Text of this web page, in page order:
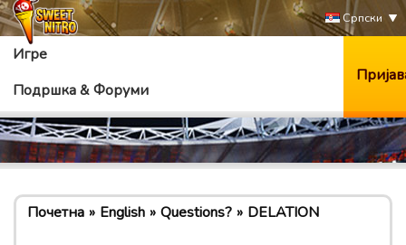
Српски
Игре
Подршка & Форуми
Почетна English Questions? DELATION